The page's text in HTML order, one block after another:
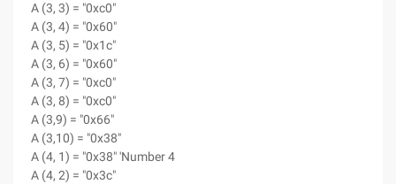
A (3, 3) = "0xc0"
A (3, 4) = "0x60"
A (3, 5) = "0x1c"
A (3, 6) = "0x60"
A (3, 7) = "0xc0"
A (3, 8) = "0xc0"
A (3,9) = "0x66"
A (3,10) = "0x38"
A (4, 1) = "0x38" 'Number 4
A (4, 2) = "0x3c"